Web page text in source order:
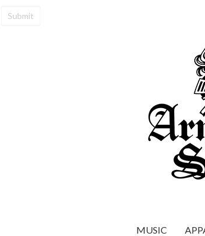
Submit
MUSIC